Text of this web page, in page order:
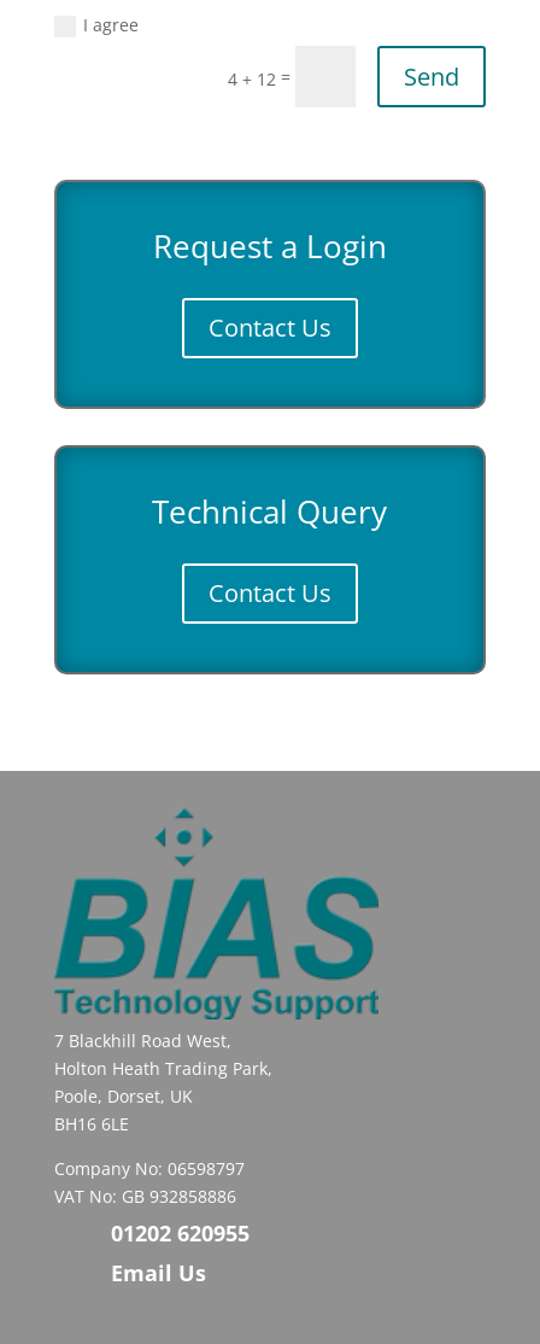
I agree
4 + 12 = Send
Request a Login
Contact Us
Technical Query
Contact Us
7 Blackhill Road West,
Holton Heath Trading Park,
Poole, Dorset, UK
BH16 6LE
Company No: 06598797
VAT No: GB 932858886
01202 620955
Email Us